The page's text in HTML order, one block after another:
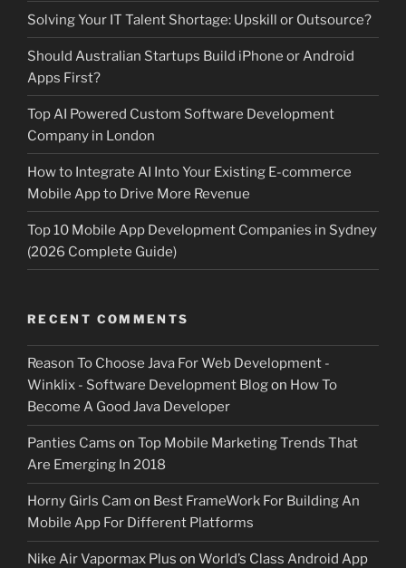
Solving Your IT Talent Shortage: Upskill or Outsource?
Should Australian Startups Build iPhone or Android
Apps First?
Top AI Powered Custom Software Development
Company in London
How to Integrate AI Into Your Existing E-commerce
Mobile App to Drive More Revenue
Top 10 Mobile App Development Companies in Sydney
(2026 Complete Guide)
RECENT COMMENTS
Reason To Choose Java For Web Development -
Winklix - Software Development Blogon How To
Become A Good Java Developer
Panties Cams on Top Mobile Marketing Trends That
Are Emerging In 2018
Horny Girls Cam on Best FrameWork For Building An
Mobile App For Different Platforms
Nike Air Vapormax Plus on World’s Class Android App